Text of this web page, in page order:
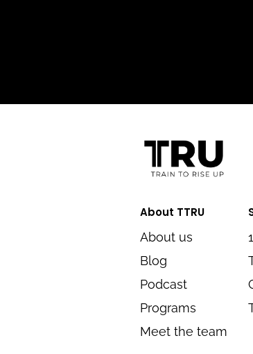
About TTRU
About us
Blog
Podcast
Programs
Meet the team